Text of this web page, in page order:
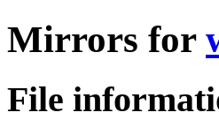
Mirrors for
File